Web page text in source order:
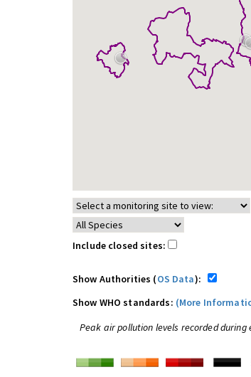
Include closed sites:
Show Authorities (OS Data):
Show WHO standards: (More
Peak air pollution levels recorded during